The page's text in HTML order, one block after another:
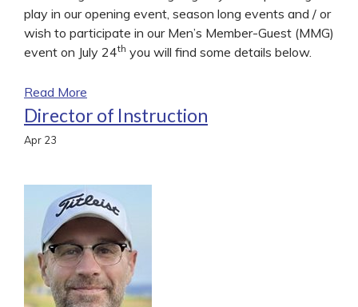
play in our opening event, season long events and / or
wish to participate in our Men’s Member-Guest (MMG)
event on July 24th you will find some details below.
Read More
Director of Instruction
Apr 23